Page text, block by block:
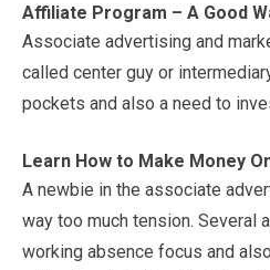
Affiliate Program – A Good
Associate advertising and
called center guy or
pockets and also a need to
Learn How to Make Money
A newbie in the associate
way too much tension.
working absence focus and